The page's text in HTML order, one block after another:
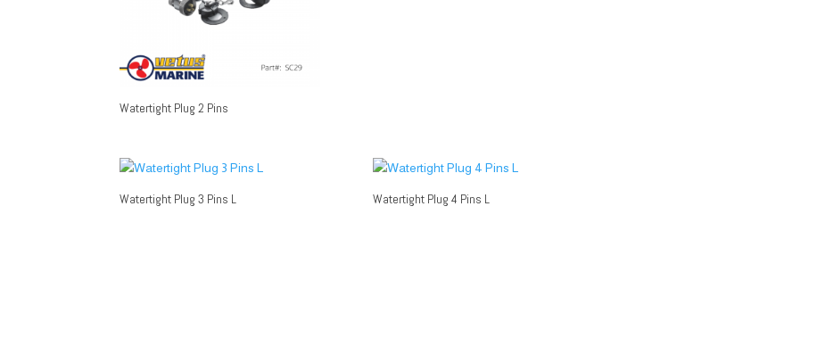
Watertight Plug 2 Pins
Watertight Plug 3 Pins L Watertight Plug 4 Pins L